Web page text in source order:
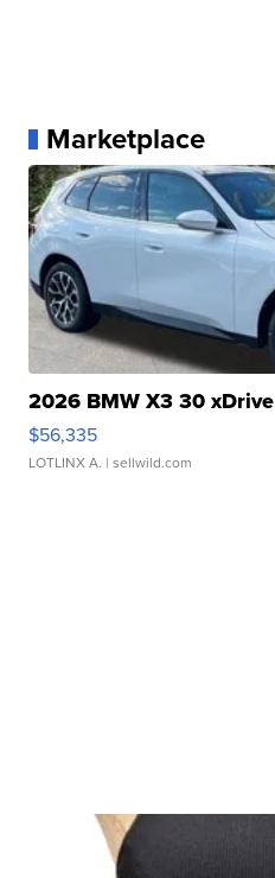
Marketplace
2026 BMW X3 30 xDrive
$56,335
LOTLINX A. | sellwild.com